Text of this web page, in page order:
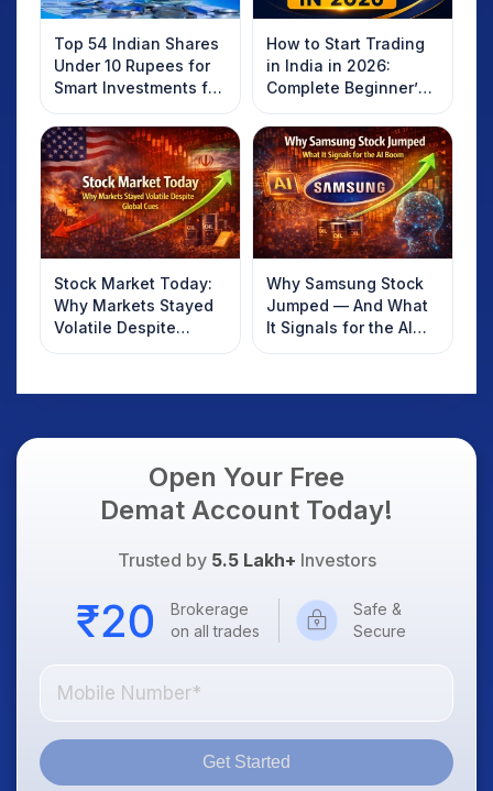
Top 54 Indian Shares
Under 10 Rupees for
Smart Investments for
2025
How to Start Trading
in India in 2026:
Complete Beginner’s
Guide to Your First
Trade
Stock Market Today:
Why Markets Stayed
Volatile Despite
Global Cues
Why Samsung Stock
Jumped — And What
It Signals for the AI
Boom
Open Your Free
Demat Account Today!
Trusted by 5.5 Lakh+ Investors
Brokerage
on all trades
Safe &
Secure
Get Started